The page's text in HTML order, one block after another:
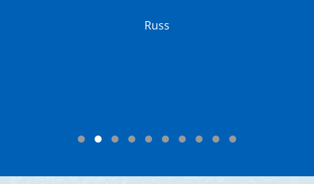
heads in the process. Their charge was very